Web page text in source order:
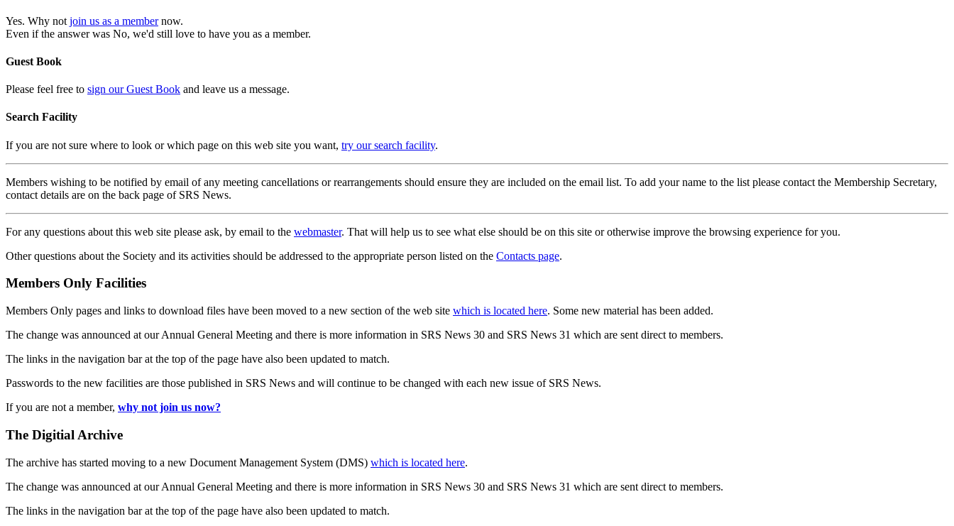
Yes. Why not join us as a membernow.
Even if the answer was No, we'd still love to have you as a member.
Guest Book
Please feel free to sign our Guest Book and leave us a message.
Search Facility
If you are not sure where to look or which page on this web site you want, try our search facility.
Members wishing to be notified by email of any meeting cancellations or rearrangements should ensure they are included on the email list. To add your name to the list please contact the Membership Secretary,
contact details are on the back page of SRS News.
For any questions about this web site please ask, by email to the webmaster. That will help us to see what else should be on this site or otherwise improve the browsing experience for you.
Other questions about the Society and its activities should be addressed to the appropriate person listed on the Contacts page.
Members Only Facilities
Members Only pages and links to download files have been moved to a new section of the web site which is located here. Some new material has been added.
The change was announced at our Annual General Meeting and there is more information in SRS News 30 and SRS News 31 which are sent direct to members.
The links in the navigation bar at the top of the page have also been updated to match.
Passwords to the new facilities are those published in SRS News and will continue to be changed with each new issue of SRS News.
If you are not a member, why not join us now?
The Digitial Archive
The archive has started moving to a new Document Management System (DMS) which is located here.
The change was announced at our Annual General Meeting and there is more information in SRS News 30 and SRS News 31 which are sent direct to members.
The links in the navigation bar at the top of the page have also been updated to match.